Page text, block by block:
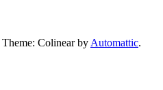
Theme: Colinear by Automattic.